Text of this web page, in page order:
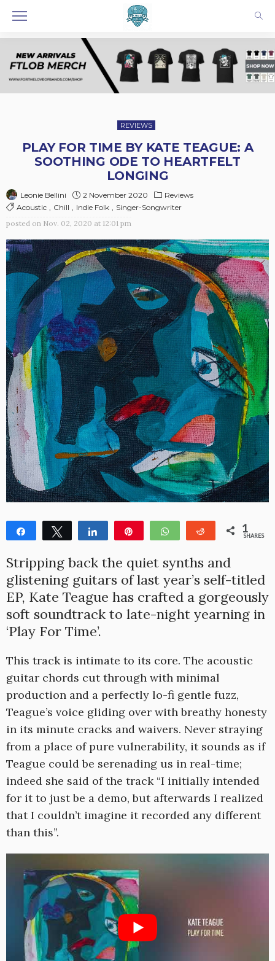
REVIEWS
PLAY FOR TIME BY KATE TEAGUE: A
SOOTHING ODE TO HEARTFELT
LONGING
Leonie Bellini 2 November 2020
Reviews
Acoustic
Chill Indie Folk
Singer-Songwriter
posted on Nov. 02, 2020 at 12:01 pm
Share Tweet Share WhatsApp Reddit 1
SHARES
Stripping back the quiet synths and
glistening guitars of last year’s self-titled
EP, Kate Teague has crafted a gorgeously
soft soundtrack to late-night yearning in
‘Play For Time’.
This track is intimate to its core. The acoustic
guitar chords cut through with minimal
production and a perfectly lo-fi gentle fuzz,
Teague’s voice gliding over with breathy honesty
in its minute cracks and waivers. Never straying
from a place of pure vulnerability, it sounds as if
Teague could be serenading us in real-time;
indeed she said of the track “I initially intended
for it to just be a demo, but afterwards I realized
that I couldn’t imagine it recorded any different
than this”.